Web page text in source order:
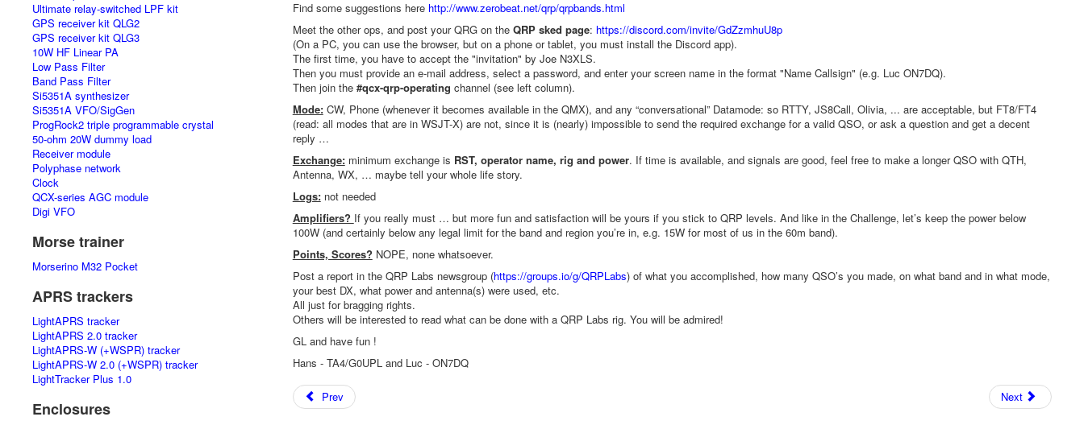
Ultimate relay-switched LPF kit
GPS receiver kit QLG2
GPS receiver kit QLG3
10W HF Linear PA
Low Pass Filter
Band Pass Filter
Si5351A synthesizer
Si5351A VFO/SigGen
ProgRock2 triple programmable crystal
50-ohm 20W dummy load
Receiver module
Polyphase network
Clock
QCX-series AGC module
Digi VFO
Morse trainer
Morserino M32 Pocket
APRS trackers
LightAPRS tracker
LightAPRS 2.0 tracker
LightAPRS-W (+WSPR) tracker
LightAPRS-W 2.0 (+WSPR) tracker
LightTracker Plus 1.0
Enclosures
Find some suggestions here http://www.zerobeat.net/qrp/qrpbands.html
Meet the other ops, and post your QRG on the QRP sked page: https://discord.com/invite/GdZzmhuU8p
(On a PC, you can use the browser, but on a phone or tablet, you must install the Discord app).
The first time, you have to accept the "invitation" by Joe N3XLS.
Then you must provide an e-mail address, select a password, and enter your screen name in the format "Name Callsign" (e.g. Luc ON7DQ).
Then join the #qcx-qrp-operating channel (see left column).
Mode: CW, Phone (whenever it becomes available in the QMX), and any “conversational” Datamode: so RTTY, JS8Call, Olivia, ... are acceptable, but FT8/FT4
(read: all modes that are in WSJT-X) are not, since it is (nearly) impossible to send the required exchange for a valid QSO, or ask a question and get a decent
reply …
Exchange:minimum exchange is RST, operator name, rig and power. If time is available, and signals are good, feel free to make a longer QSO with QTH,
Antenna, WX, … maybe tell your whole life story.
Logs:not needed
Amplifiers? If you really must … but more fun and satisfaction will be yours if you stick to QRP levels. And like in the Challenge, let’s keep the power below
100W (and certainly below any legal limit for the band and region you’re in, e.g. 15W for most of us in the 60m band).
Points, Scores? NOPE, none whatsoever.
Post a report in the QRP Labs newsgroup (https://groups.io/g/QRPLabs) of what you accomplished, how many QSO’s you made, on what band and in what mode,
your best DX, what power and antenna(s) were used, etc.
All just for bragging rights.
Others will be interested to read what can be done with a QRP Labs rig. You will be admired!
GL and have fun !
Hans - TA4/G0UPL and Luc - ON7DQ
Prev Next